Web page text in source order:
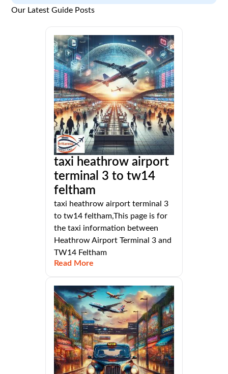
Our Latest Guide Posts
taxi heathrow airport
terminal 3 to tw14
feltham
taxi heathrow airport terminal 3
to tw14 feltham,This page is for
the taxi information between
Heathrow Airport Terminal 3 and
TW14 Feltham
Read More